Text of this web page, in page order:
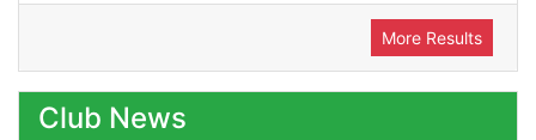
More Results
Club News